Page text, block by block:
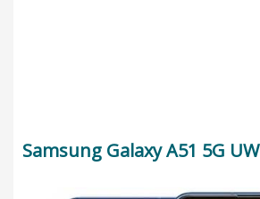
Samsung Galaxy A51 5G UW